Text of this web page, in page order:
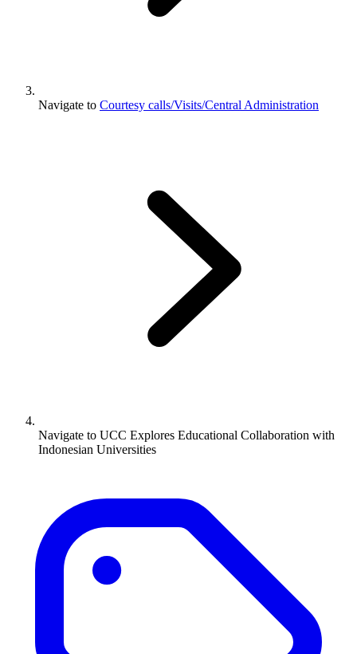
Navigate to Courtesy calls/Visits/Central Administration
Navigate to UCC Explores Educational Collaboration with
Indonesian Universities